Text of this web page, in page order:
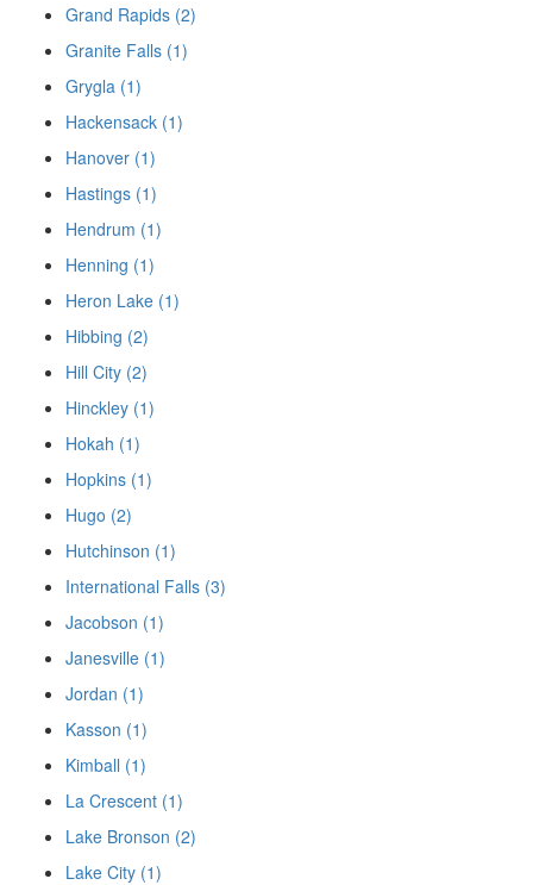
Grand Rapids (2)
Granite Falls (1)
Grygla (1)
Hackensack (1)
Hanover (1)
Hastings (1)
Hendrum (1)
Henning (1)
Heron Lake (1)
Hibbing (2)
Hill City (2)
Hinckley (1)
Hokah (1)
Hopkins (1)
Hugo (2)
Hutchinson (1)
International Falls (3)
Jacobson (1)
Janesville (1)
Jordan (1)
Kasson (1)
Kimball (1)
La Crescent (1)
Lake Bronson (2)
Lake City (1)